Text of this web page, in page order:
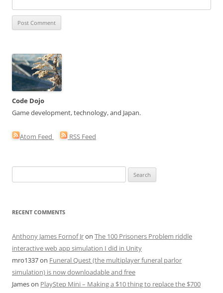
Code Dojo
Game development, technology, and Japan.
Atom Feed RSS Feed
for:
RECENT COMMENTS
Anthony James Fornof Jron The 100 Prisoners Problem riddle
interactive web app simulation I did in Unity
mro1337on Funeral Quest (the multiplayer funeral parlor
simulation) is now downloadable and free
Jameson PlayStep Mini – Making a $10 thing to replace the $700